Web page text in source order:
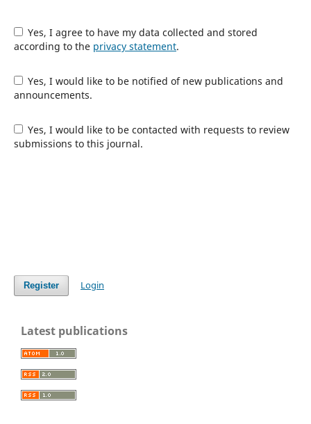
Yes, I agree to have my data collected and stored
according to the privacy statement.
Yes, I would like to be notified of new publications and
announcements.
Yes, I would like to be contacted with requests to review
submissions to this journal.
Register Login
Latest publications